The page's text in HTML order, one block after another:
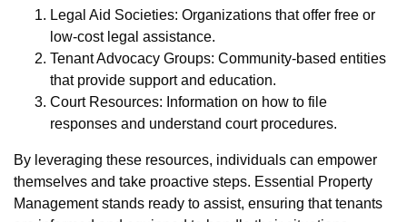
Legal Aid Societies: Organizations that offer free or
low-cost legal assistance.
Tenant Advocacy Groups: Community-based entities
that provide support and education.
Court Resources: Information on how to file
responses and understand court procedures.
By leveraging these resources, individuals can empower
themselves and take proactive steps. Essential Property
Management stands ready to assist, ensuring that tenants